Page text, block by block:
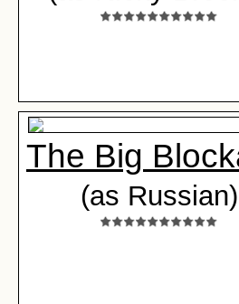
The Big
(as Russian)